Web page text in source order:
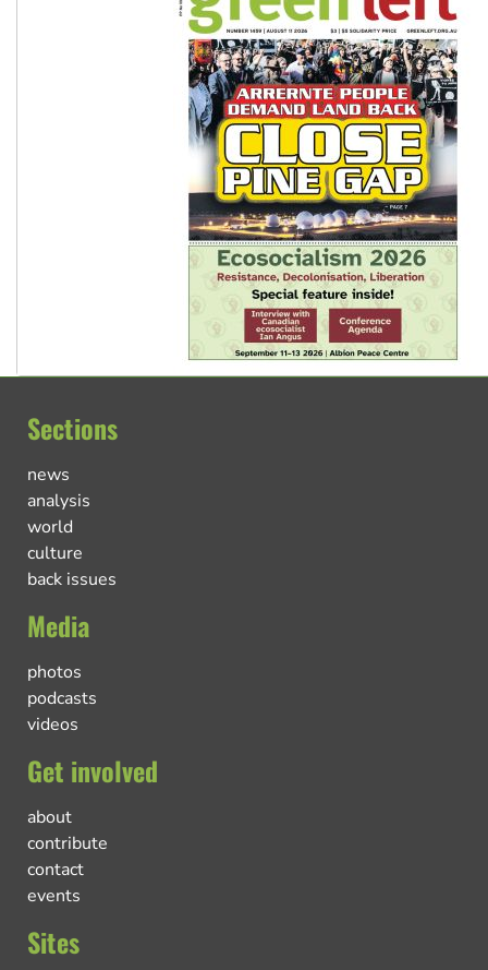
Sections
news
analysis
world
culture
back issues
Media
photos
podcasts
videos
Get involved
about
contribute
contact
events
Sites